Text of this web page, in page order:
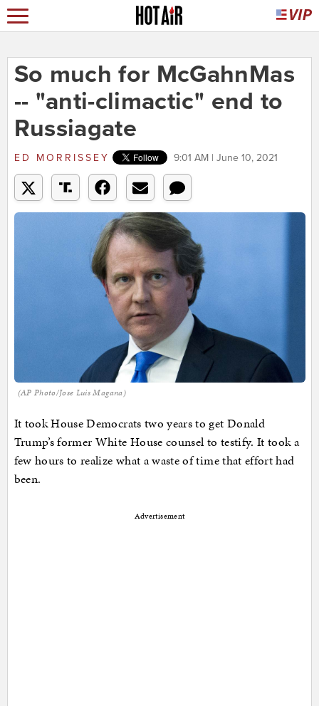
So much for McGahnMas
-- "anti-climactic" end to
Russiagate
ED MORRISSEY 9:01 AM | June 10, 2021
(AP Photo/Jose Luis Magana)
It took House Democrats two years to get Donald
Trump’s former White House counsel to testify. It took a
few hours to realize what a waste of time that effort had
been.
Advertisement